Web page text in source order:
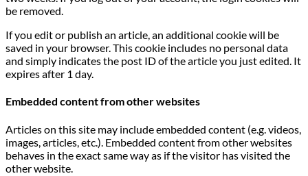
be removed.
If you edit or publish an article, an additional cookie will be
saved in your browser. This cookie includes no personal data
and simply indicates the post ID of the article you just edited. It
expires after 1 day.
Embedded content from other websites
Articles on this site may include embedded content (e.g. videos,
images, articles, etc.). Embedded content from other websites
behaves in the exact same way as if the visitor has visited the
other website.